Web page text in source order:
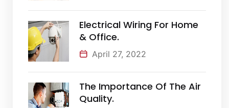
Electrical Wiring For Home
& Office.
April 27, 2022
The Importance Of The Air
Quality.